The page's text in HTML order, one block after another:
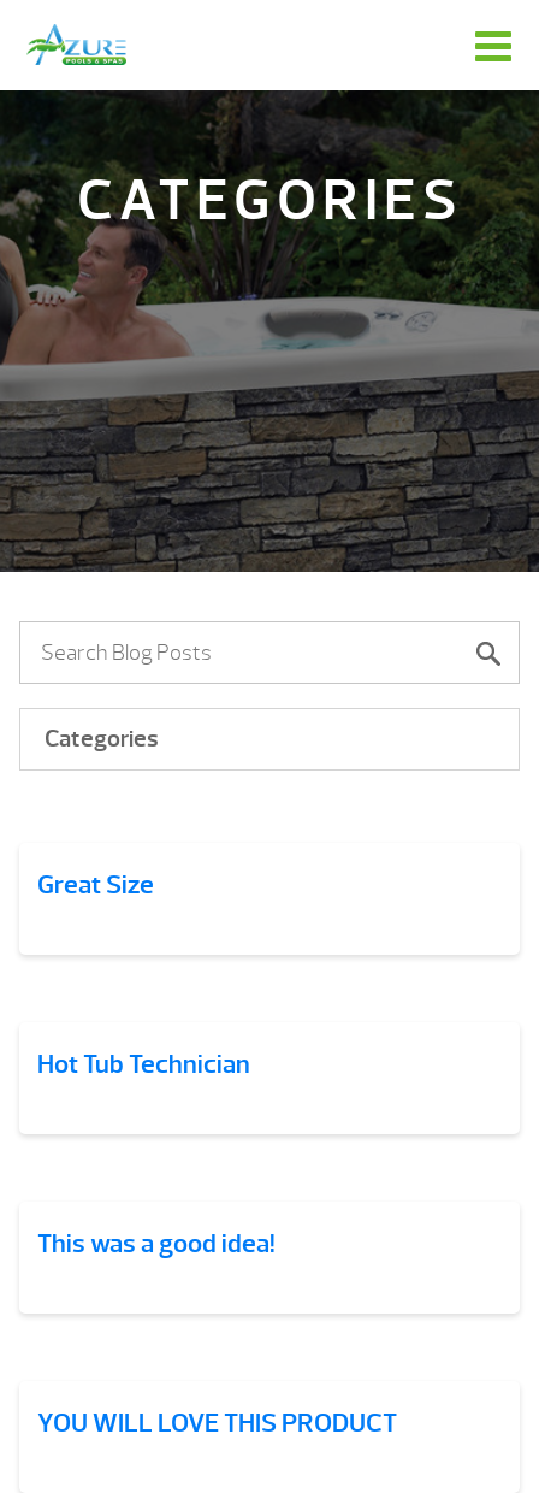
CATEGORIES
Categories
Great Size
Hot Tub Technician
This was a good idea!
YOU WILL LOVE THIS PRODUCT